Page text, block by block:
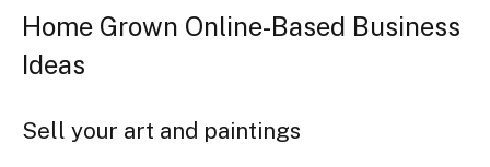
Home Grown Online-Based Business
Ideas
Sell your art and paintings